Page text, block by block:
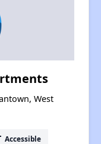
West
Accessible